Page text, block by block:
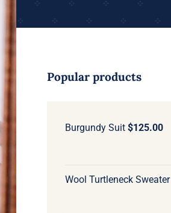
Popular products
Burgundy Suit $125.00
Wool Turtleneck Sweater